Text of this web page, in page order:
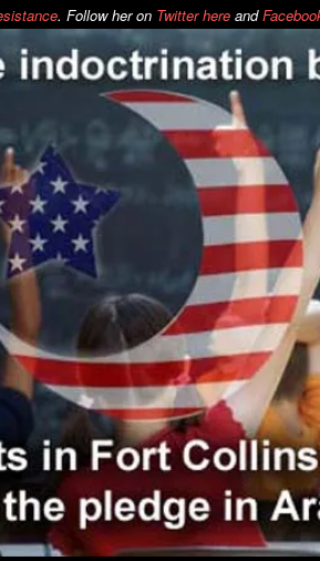
. Follow her on Twitter here and